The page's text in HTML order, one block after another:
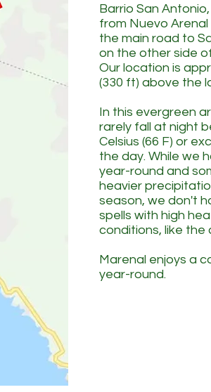
Barrio San
from Nuevo
the main road to
on the other side
Our location is
(330 ft) above the
In this evergreen
rarely fall at night
Celsius (66 F) or
the day. While we
year-round and
heavier
season, we don't
spells with high
conditions, like the
Marenal enjoys a
year-round.